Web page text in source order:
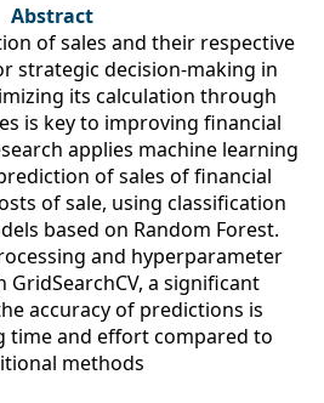
Abstract
of sales and their respective
strategic decision-making in
its calculation through
is key to improving financial
applies machine learning
of sales of financial
of sale, using classification
based on Random Forest.
and hyperparameter
a significant
accuracy of predictions is
time and effort compared to
methods